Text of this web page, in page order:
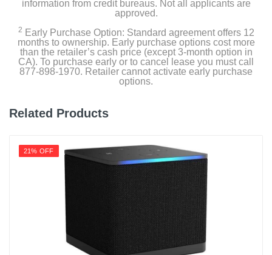
information from credit bureaus. Not all applicants are
approved.
2 Early Purchase Option: Standard agreement offers 12
months to ownership. Early purchase options cost more
than the retailer’s cash price (except 3-month option in
CA). To purchase early or to cancel lease you must call
877-898-1970. Retailer cannot activate early purchase
options.
Related Products
21% OFF